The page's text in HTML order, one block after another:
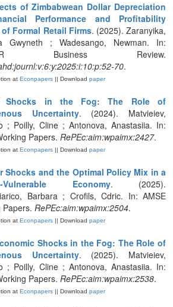
of Zimbabwean Dollar Depreciation
Performance and Profitability
Formal Retail Firms. (2025). Zaranyika,
Gwyneth ; Wadesango, Newman. In:
Business Review.
70.
at Econpapers || Download paper
Shocks in the Fog: The Role of
Uncertainty. (2024). Matvieiev,
; Poilly, Cline ; Antonova, Anastasiia. In:
Papers. RePEc:aim:wpaimx:2427.
at Econpapers || Download paper
Shocks and the Optimal Policy Mix in a
Vulnerable Economy. (2025).
Barbara ; Crofils, Cdric. In: AMSE
Papers. RePEc:aim:wpaimx:2504.
at Econpapers || Download paper
Shocks in the Fog: The Role of
Uncertainty. (2025). Matvieiev,
; Poilly, Cline ; Antonova, Anastasiia. In:
Papers. RePEc:aim:wpaimx:2538.
at Econpapers || Download paper